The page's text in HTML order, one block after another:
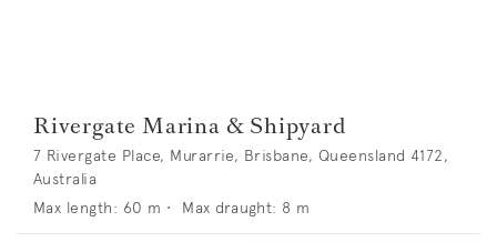
Rivergate Marina & Shipyard
7 Rivergate Place, Murarrie, Brisbane, Queensland 4172,
Australia
Max length: 60 m • Max draught: 8 m